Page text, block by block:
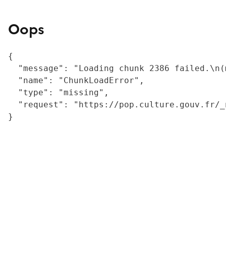
Oops
{
"message": "Loading chunk 2386
  "name": "ChunkLoadError",
  "type": "missing",
"request": "https://
}